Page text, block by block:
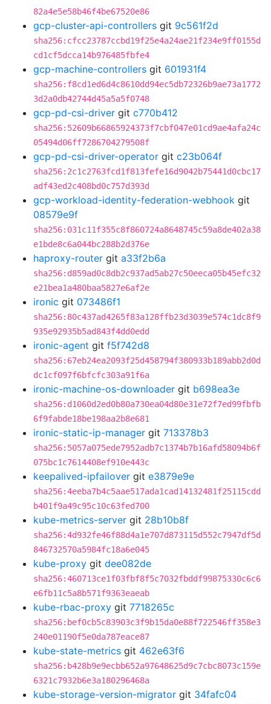
82a4e5e58b46f4be67520e86
gcp-cluster-api-controllers git 9c561f2d
sha256:cfcc23787ccbd19f25e4a24ae21f234e9ff0155d
cd1cf5dcca14b976485fbfe4
gcp-machine-controllers git 601931f4
sha256:f8cd1ed6d4c8610dd94ec5db72326b9ae73a1772
3d2a0db42744d45a5a5f0748
gcp-pd-csi-driver git c770b412
sha256:52609b66865924373f7cbf047e01cd9ae4afa24c
05494d06ff7286704279508f
gcp-pd-csi-driver-operator git c23b064f
sha256:2c1c2763fcd1f813fefe16d9042b75441d0cbc17
adf43ed2c408bd0c757d393d
gcp-workload-identity-federation-webhook git
08579e9f
sha256:031c11f355c8f860724a8648745c59a8de402a38
e1bde8c6a044bc288b2d376e
haproxy-router git a33f2b6a
sha256:d859ad0c8db2c937ad5ab27c50eeca05b45efc32
e21bea1a480baa5827e6af2e
ironic git 073486f1
sha256:80c437ad4265f83a128ffb23d3039e574c1dc8f9
935e92935b5ad843f4dd0edd
ironic-agent git f5f742d8
sha256:67eb24ea2093f25d458794f380933b189abb2d0d
dc1cf097f6bfcfc303a91f6a
ironic-machine-os-downloader git b698ea3e
sha256:d1060d2ed0b80a730ea04d80e31e72f7ed99fbfb
6f9fabde18be198aa2b8e681
ironic-static-ip-manager git 713378b3
sha256:5057a075ede7952adb7c1374b7b16afd58094b6f
075bc1c7614408ef910e443c
keepalived-ipfailover git e3879e9e
sha256:4eeba7b4c5aae517ada1cad14132481f25115cdd
b401f9a49c95c10c63fed700
kube-metrics-server git 28b10b8f
sha256:4d932fe46f88d4a1e707d873115d552c7947df5d
846732570a5984fc18a6e045
kube-proxy git dee082de
sha256:460713ce1f03fbf8f5c7032fbddf99875330c6c6
e6fb11c5a8b571f9363eaeab
kube-rbac-proxy git 7718265c
sha256:bef0cb5c83903c3f9b15da0e88f722546ff358e3
240e01190f5e0da787eace87
kube-state-metrics git 462e63f6
sha256:b428b9e9ecbb652a97648625d9c7cbc8073c159e
6321c7932b6e3a180296468a
kube-storage-version-migrator git 34fafc04